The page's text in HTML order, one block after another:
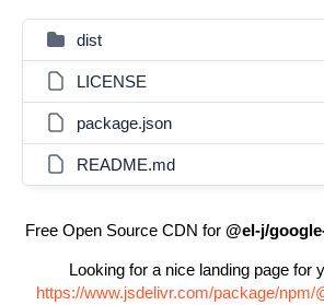
dist
LICENSE
package.json
README.md
Free Open Source CDN for @el-j/
Looking for a nice landing page for
https://www.jsdelivr.com/package/npm/